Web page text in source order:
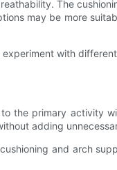
The
may be more
with
the primary activity
adding
and arch